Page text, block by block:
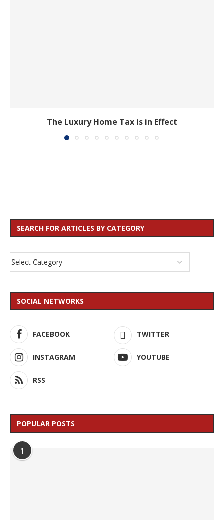
The Luxury Home Tax is in Effect
SEARCH FOR ARTICLES BY CATEGORY
SOCIAL NETWORKS
FACEBOOK TWITTER
INSTAGRAM YOUTUBE
RSS
POPULAR POSTS
1